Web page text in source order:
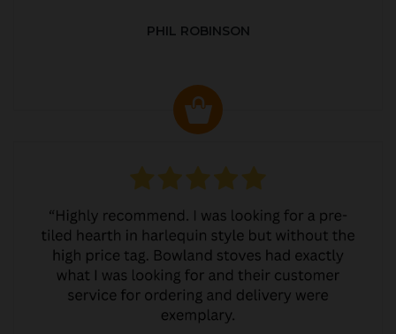
PHIL ROBINSON